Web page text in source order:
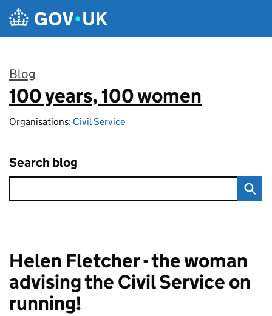
Skip to main content
Blog
:
100 years, 100 women
Organisations: Civil Service
Search blog
Helen Fletcher - the woman
advising the Civil Service on
running!